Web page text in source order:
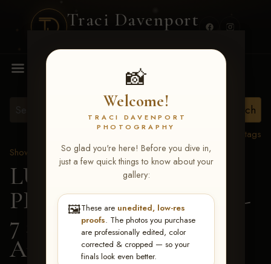
Traci Davenport
📸
Welcome!
TRACI DAVENPORT
PHOTOGRAPHY
So glad you're here! Before you dive in,
just a few quick things to know about your
gallery:
🖼️These are unedited, low-res
proofs. The photos you purchase
are professionally edited, color
corrected & cropped — so your
finals look even better.
MENU
View all tags
Show Proofs
>2026 Events
LUCKY DOG
PRODUCTIONS June 5-
7 2026 Memphis, TN
Amy Owens